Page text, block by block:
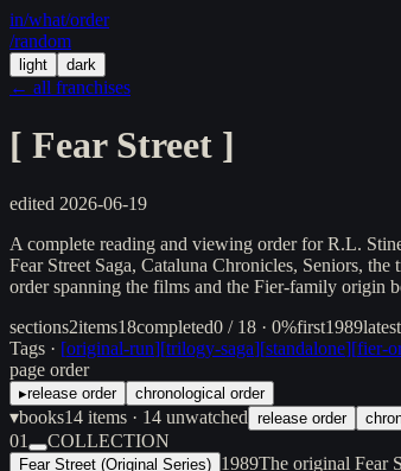
in/what/order
/random
light dark
← all franchises
[ Fear Street ]
edited 2026-06-19
A complete reading and viewing order for R.L.
Fear Street Saga, Cataluna Chronicles, Seniors,
order spanning the films and the Fier-family origin
sections2items18completed0 / 18 · 0%first1989latest
Tags · [original-run][trilogy-saga][standalone][fier-
page order
▸release order chronological order
▾books14 items · 14 unwatched release order
01 COLLECTION
Fear Street (Original Series) 1989The original Fear